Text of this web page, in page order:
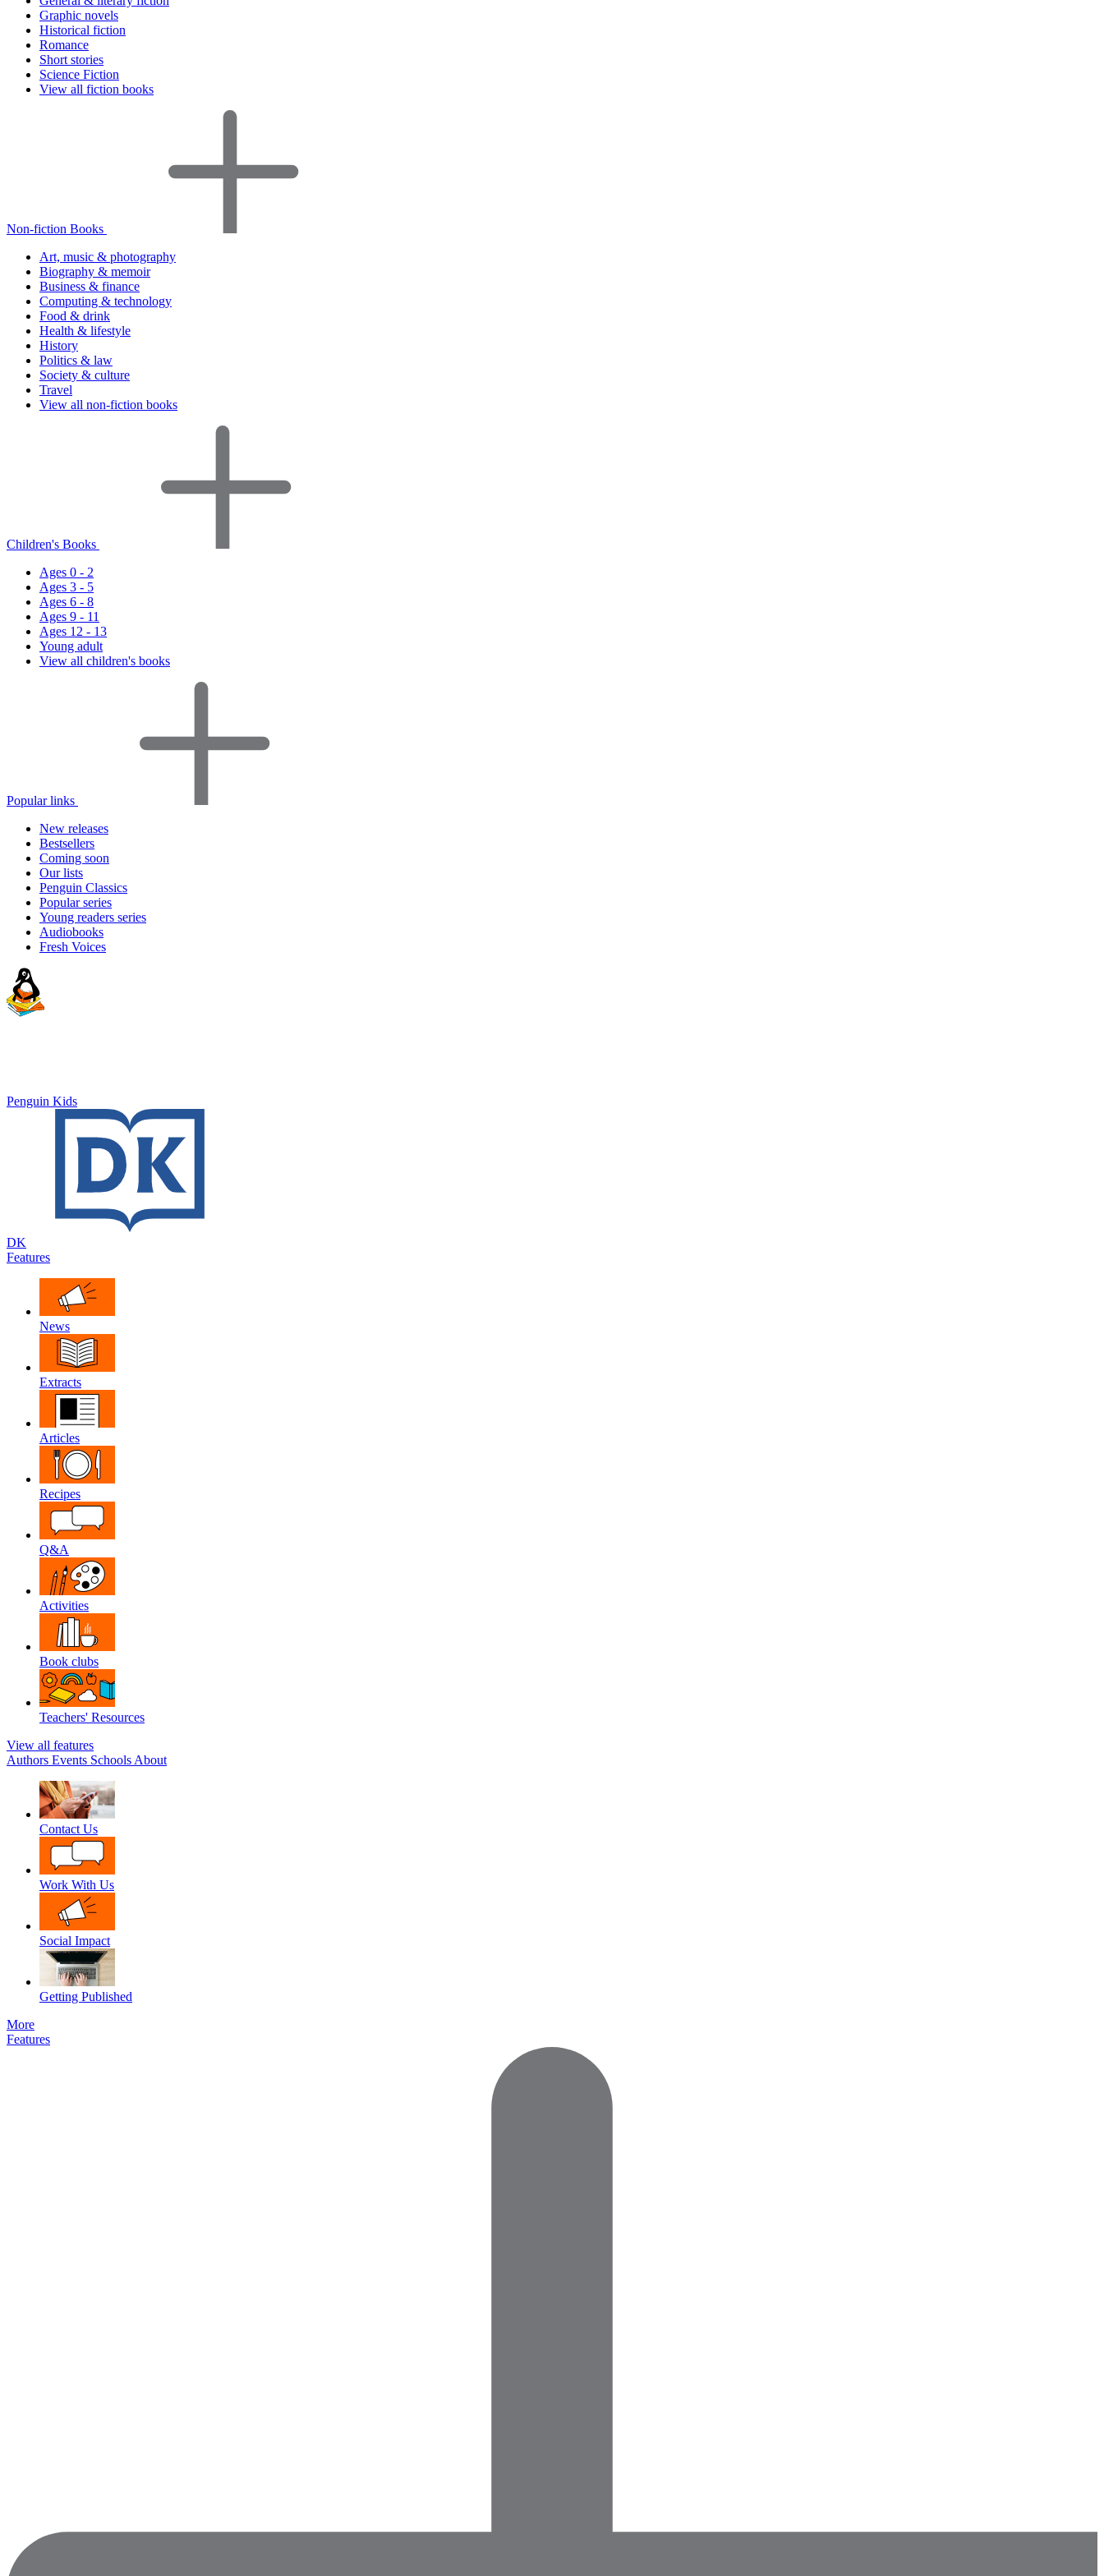
Graphic novels
Historical fiction
Romance
Short stories
Science Fiction
View all fiction books
Non-fiction Books
Art, music & photography
Biography & memoir
Business & finance
Computing & technology
Food & drink
Health & lifestyle
History
Politics & law
Society & culture
Travel
View all non-fiction books
Children's Books
Ages 0 - 2
Ages 3 - 5
Ages 6 - 8
Ages 9 - 11
Ages 12 - 13
Young adult
View all children's books
Popular links
New releases
Bestsellers
Coming soon
Our lists
Penguin Classics
Popular series
Young readers series
Audiobooks
Fresh Voices
Penguin Kids
DK
Features
News
Extracts
Articles
Recipes
Q&A
Activities
Book clubs
Teachers' Resources
View all features
Authors Events Schools About
Contact Us
Work With Us
Social Impact
Getting Published
More
Features